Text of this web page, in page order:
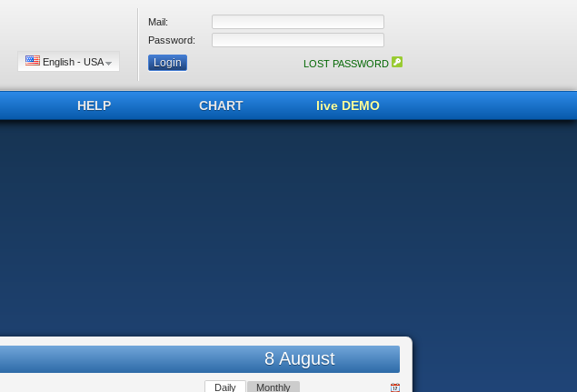
English - USA
Mail:
Password:
LOST PASSWORD
HELP CHART live DEMO
8 August
Daily Monthly